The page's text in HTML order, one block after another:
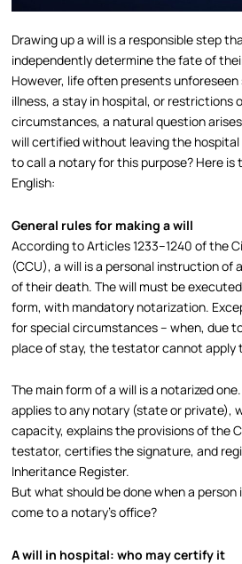
Drawing up a will is a responsible step
independently determine the fate of
However, life often presents
illness, a stay in hospital, or restrictions
circumstances, a natural question
will certified without leaving the
to call a notary for this purpose? Here
English:
General rules for making a will
According to Articles 1233–1240 of the
(CCU), a will is a personal instruction of
of their death. The will must be
form, with mandatory notarization.
for special circumstances – when, due
place of stay, the testator cannot apply
The main form of a will is a notarized
applies to any notary (state or private),
capacity, explains the provisions of the
testator, certifies the signature, and
Inheritance Register.​
But what should be done when a person
come to a notary’s office?
A will in hospital: who may certify it